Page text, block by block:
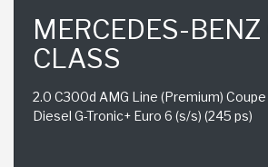
MERCEDES-BENZ
CLASS
2.0 C300d AMG Line (Premium) Coupe
Diesel G-Tronic+ Euro 6 (s/s) (245 ps)